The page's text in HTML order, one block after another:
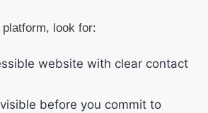
look for:
website with clear contact
before you commit to